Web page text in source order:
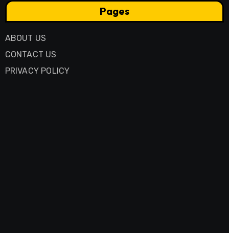
Pages
ABOUT US
CONTACT US
PRIVACY POLICY